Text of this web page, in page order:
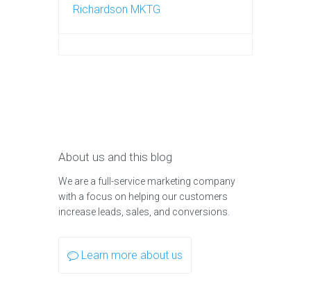
Richardson MKTG
About us and this blog
We are a full-service marketing company
with a focus on helping our customers
increase leads, sales, and conversions.
Learn more about us